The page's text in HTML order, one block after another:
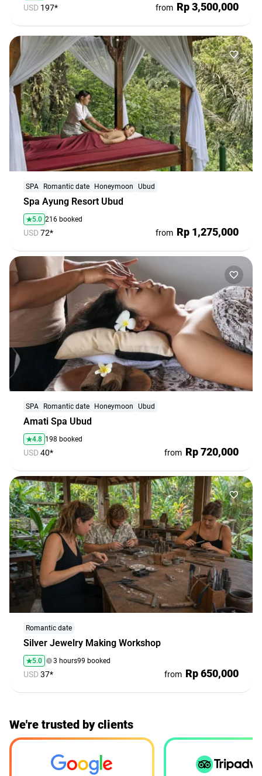
USD 197* from Rp 3,500,000
Bali. People. Emotions. All Included!
Group tours at fair prices and new friends — all in one
place
Explore
Spa Ayung Resort Ubud
SPA Romantic date Honeymoon Ubud
5.0 216 booked
USD72* from Rp 1,275,000
Amati Spa Ubud
SPA Romantic date Honeymoon Ubud
4.8 198 booked
USD40* from Rp 720,000
Silver Jewelry Making Workshop
Romantic date
5.0 3 hours99 booked
USD37* from Rp 650,000
We're trusted by clients